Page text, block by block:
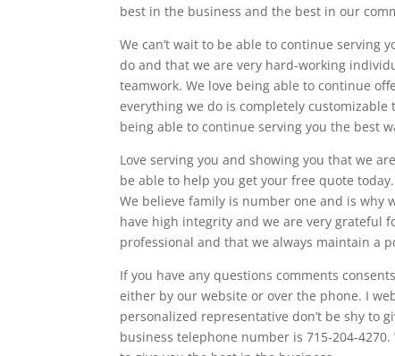
best in the business and the best in our
We can’t wait to be able to continue serving
do and that we are very hard-working
teamwork. We love being able to continue
everything we do is completely
being able to continue serving you the best
Love serving you and showing you that we
be able to help you get your free quote
We believe family is number one and is why
have high integrity and we are very grateful
professional and that we always maintain a
If you have any questions comments
either by our website or over the phone. I
personalized representative don’t be shy to
business telephone number is 715-204-